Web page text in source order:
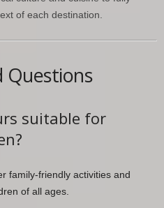
of each destination.
Questions
suitable for
family-friendly activities and
of all ages.